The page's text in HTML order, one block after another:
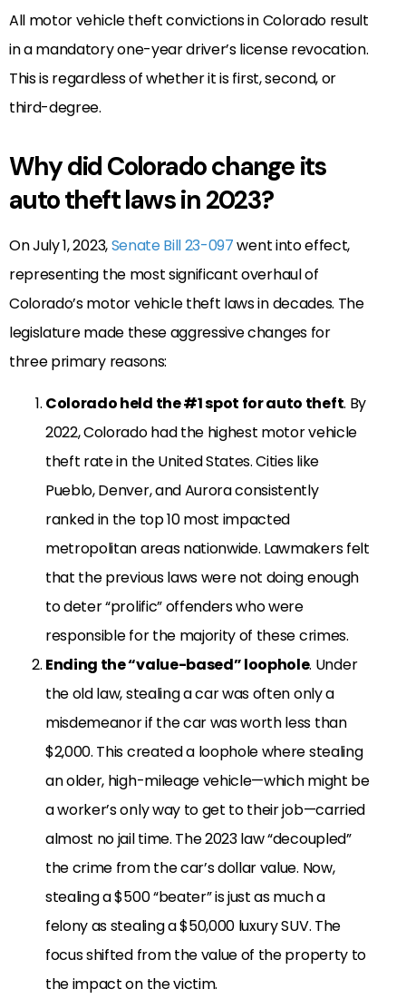
All motor vehicle theft convictions in Colorado result
in a mandatory one-year driver’s license revocation.
This is regardless of whether it is first, second, or
third-degree.
Why did Colorado change its
auto theft laws in 2023?
On July 1, 2023,Senate Bill 23-097went into effect,
representing the most significant overhaul of
Colorado’s motor vehicle theft laws in decades. The
legislature made these aggressive changes for
three primary reasons:
Colorado held the #1 spot for auto theft. By
2022, Colorado had the highest motor vehicle
theft rate in the United States. Cities like
Pueblo, Denver, and Aurora consistently
ranked in the top 10 most impacted
metropolitan areas nationwide. Lawmakers felt
that the previous laws were not doing enough
to deter “prolific” offenders who were
responsible for the majority of these crimes.
Ending the “value-based” loophole. Under
the old law, stealing a car was often only a
misdemeanor if the car was worth less than
$2,000. This created a loophole where stealing
an older, high-mileage vehicle—which might be
a worker’s only way to get to their job—carried
almost no jail time. The 2023 law “decoupled”
the crime from the car’s dollar value. Now,
stealing a $500 “beater” is just as much a
felony as stealing a $50,000 luxury SUV. The
focus shifted from the value of the property to
the impact on the victim.